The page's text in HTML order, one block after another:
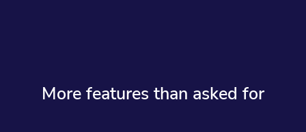
More features than asked for